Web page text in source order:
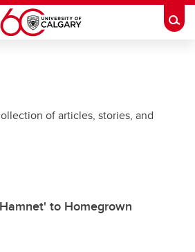
of articles, stories, and
to Homegrown